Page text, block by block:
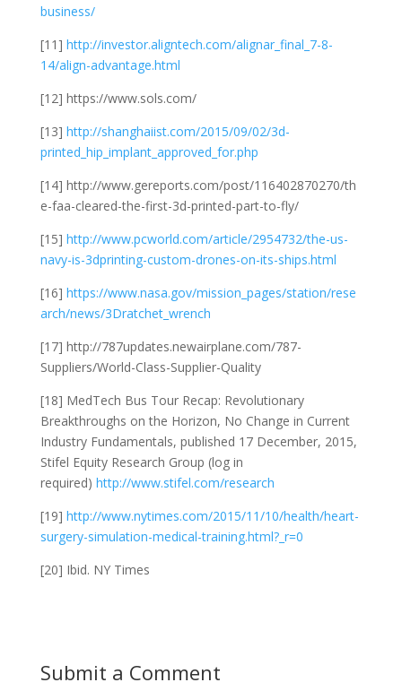
business/
[11] http://investor.aligntech.com/alignar_final_7-8-
14/align-advantage.html
[12] https://www.sols.com/
[13] http://shanghaiist.com/2015/09/02/3d-
printed_hip_implant_approved_for.php
[14] http://www.gereports.com/post/116402870270/th
e-faa-cleared-the-first-3d-printed-part-to-fly/
[15] http://www.pcworld.com/article/2954732/the-us-
navy-is-3dprinting-custom-drones-on-its-ships.html
[16] https://www.nasa.gov/mission_pages/station/rese
arch/news/3Dratchet_wrench
[17] http://787updates.newairplane.com/787-
Suppliers/World-Class-Supplier-Quality
[18] MedTech Bus Tour Recap: Revolutionary
Breakthroughs on the Horizon, No Change in Current
Industry Fundamentals, published 17 December, 2015,
Stifel Equity Research Group (log in
required) http://www.stifel.com/research
[19] http://www.nytimes.com/2015/11/10/health/heart-
surgery-simulation-medical-training.html?_r=0
[20] Ibid. NY Times
Submit a Comment